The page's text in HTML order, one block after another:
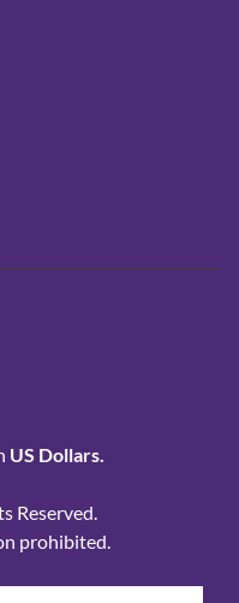
US Dollars.
Reserved.
prohibited.